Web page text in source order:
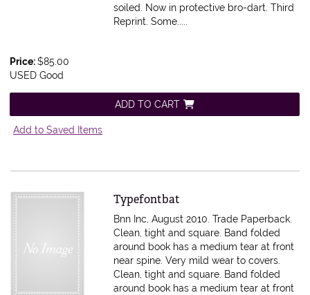
soiled. Now in protective bro-dart.Third
Reprint. Some.....
Price:$85.00
USED Good
ADD TO CART
Add to Saved Items
Item 615491
Typefontbat
Bnn Inc, August 2010. Trade Paperback.
Clean, tight and square. Band folded
around book has a medium tear at front
near spine. Very mild wear to covers.
Clean, tight and square. Band folded
around book has a medium tear at front